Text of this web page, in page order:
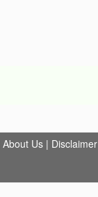
About Us | Disclaimer